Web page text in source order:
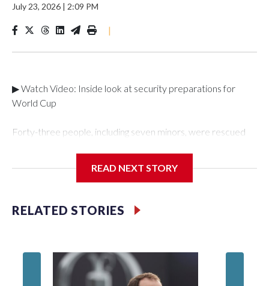
July 23, 2026 | 2:09 PM
|
▶ Watch Video: Inside look at security preparations for
World Cup
Forty-three people, including seven minors, were rescued
Department's Special Victims Unit.The rescue operations
specialized NYPD detectives who arrested 89
individuals."The surprise was really the outpouring of support
of the Special Victims Unit.Those rescued, largely the victims
of sex trafficking, are now being supported with an array of
READ NEXT STORY
RELATED STORIES